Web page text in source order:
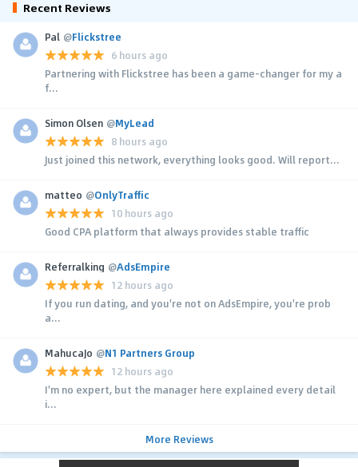
Recent Reviews
Pal @Flickstree
6 hours ago
Partnering with Flickstree has been a game-changer for my a
f...
Simon Olsen @MyLead
8 hours ago
Just joined this network, everything looks good. Will report...
matteo @OnlyTraffic
10 hours ago
Good CPA platform that always provides stable traffic
Referralking @AdsEmpire
12 hours ago
If you run dating, and you're not on AdsEmpire, you're prob
a...
MahucaJo @N1 Partners Group
12 hours ago
I'm no expert, but the manager here explained every detail
i...
More Reviews